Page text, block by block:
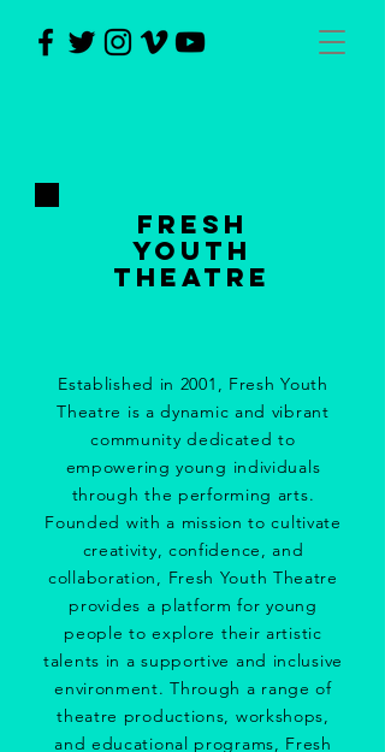
Fresh
Youth
Theatre
Established in 2001, Fresh Youth
Theatre is a dynamic and vibrant
community dedicated to
empowering young individuals
through the performing arts.
Founded with a mission to cultivate
creativity, confidence, and
collaboration, Fresh Youth Theatre
provides a platform for young
people to explore their artistic
talents in a supportive and inclusive
environment. Through a range of
theatre productions, workshops,
and educational programs, Fresh